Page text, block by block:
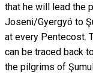
that he will lead the
Joseni/Gyergyó to
at every Pentecost.
can be traced back
the pilgrims of